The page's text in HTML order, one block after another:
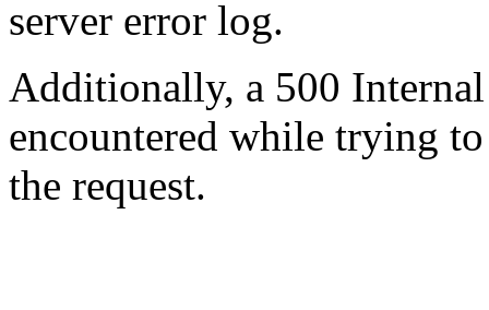
server error log.
Additionally, a 500
encountered while trying
the request.